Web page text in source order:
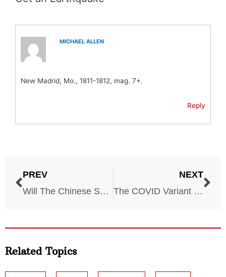
MICHAEL ALLEN
New Madrid, Mo., 1811-1812, mag. 7+.
Reply
PREV
Will The Chinese Spy Balloon Start a War With China?
NEXT
The COVID Variant You Might STILL Get in Some States
Related Topics